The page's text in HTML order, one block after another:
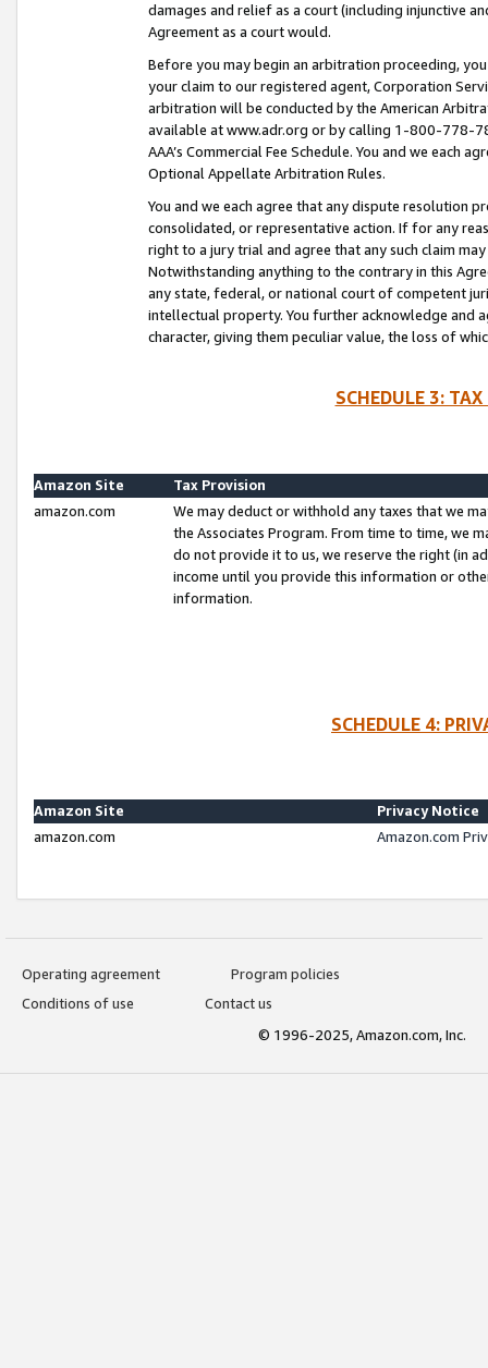
damages and relief as a court (including injunctive
Agreement as a court would.
Before you may begin an arbitration proceeding,
your claim to our registered agent, Corporation
arbitration will be conducted by the American
available at www.adr.org or by calling 1-800-778-
AAA’s Commercial Fee Schedule. You and we each
Optional Appellate Arbitration Rules.
You and we each agree that any dispute resolution
consolidated, or representative action. If for any
right to a jury trial and agree that any such claim
Notwithstanding anything to the contrary in this
any state, federal, or national court of competent
intellectual property. You further acknowledge and
character, giving them peculiar value, the loss of
SCHEDULE 3:
Amazon Site
Tax Provision
amazon.com
We may deduct or withhold any taxes that we
the Associates Program. From time to time, we
do not provide it to us, we reserve the right (in
income until you provide this information or
information.
SCHEDULE 4:
Amazon Site
Privacy Notice
amazon.com
Amazon.com
Operating agreement
Program policies
Conditions of use
Contact us
© 1996-2025, Amazon.com, Inc.